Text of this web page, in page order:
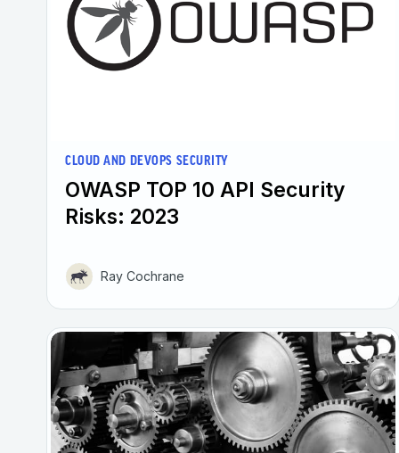
CLOUD AND DEVOPS SECURITY
OWASP TOP 10 API Security
Risks: 2023
Ray Cochrane